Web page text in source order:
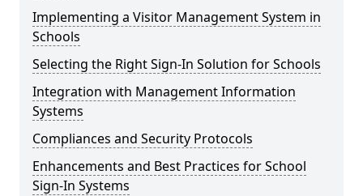
Implementing a Visitor Management System in
Schools
Selecting the Right Sign-In Solution for Schools
Integration with Management Information
Systems
Compliances and Security Protocols
Enhancements and Best Practices for School
Sign-In Systems